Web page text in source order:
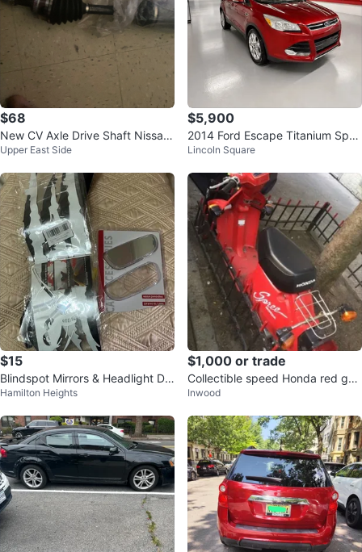
$68
New CV Axle Drive Shaft Nissan
Maxima 4th gen
Upper East Side
$5,900
2014 Ford Escape Titanium Spor
t Utility 4D
Lincoln Square
$15
Blindspot Mirrors & Headlight De
cal Sticker
Hamilton Heights
$1,000 or trade
Collectible speed Honda red gas
bike
Inwood